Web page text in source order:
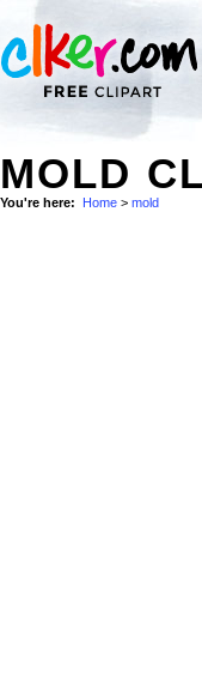
MOLD
You're here: Home > mold